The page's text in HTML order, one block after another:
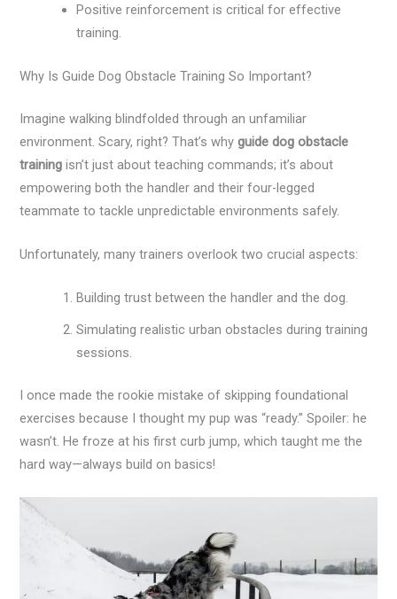
Positive reinforcement is critical for effective
training.
Why Is Guide Dog Obstacle Training So Important?
Imagine walking blindfolded through an unfamiliar
environment. Scary, right? That’s whyguide dog obstacle
training isn’t just about teaching commands; it’s about
empowering both the handler and their four-legged
teammate to tackle unpredictable environments safely.
Unfortunately, many trainers overlook two crucial aspects:
Building trust between the handler and the dog.
Simulating realistic urban obstacles during training
sessions.
I once made the rookie mistake of skipping foundational
exercises because I thought my pup was “ready.” Spoiler: he
wasn’t. He froze at his first curb jump, which taught me the
hard way—always build on basics!